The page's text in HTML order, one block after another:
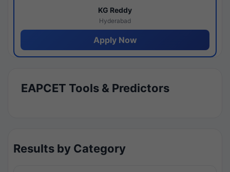
KG Reddy
Hyderabad
Apply Now
EAPCET Tools & Predictors
Results by Category